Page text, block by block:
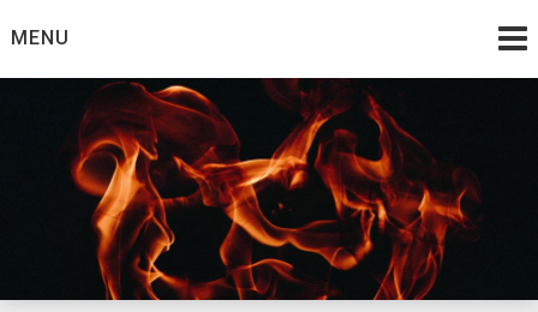
toMENU
Burning Bush
The Teaching Ministry of Ed Wrather